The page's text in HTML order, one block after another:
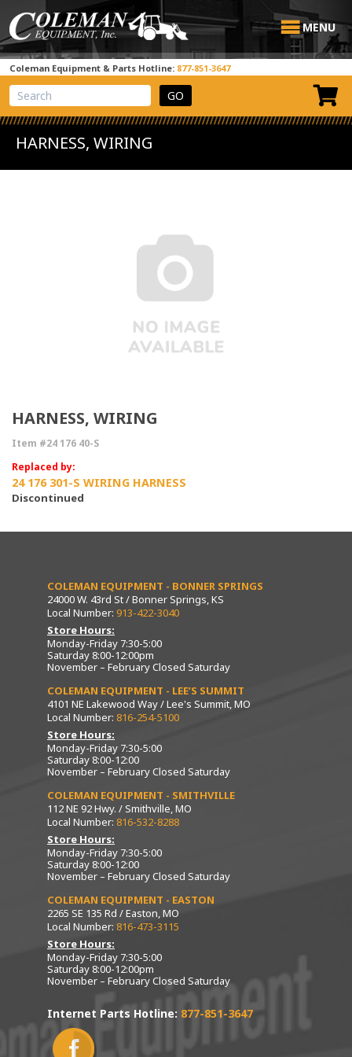
MENU
Coleman Equipment & Parts Hotline: 877-851-3647
View Cart
Site Search
HARNESS, WIRING
HARNESS, WIRING
Item #24 176 40-S
Replaced by:
24 176 301-S WIRING HARNESS
Discontinued
COLEMAN EQUIPMENT - BONNER SPRINGS
24000 W. 43rd St / Bonner Springs, KS
Local Number: 913-422-3040
Store Hours:
Monday-Friday 7:30-5:00
Saturday 8:00-12:00pm
November – February Closed Saturday
COLEMAN EQUIPMENT - LEE’S SUMMIT
4101 NE Lakewood Way / Lee's Summit, MO
Local Number: 816-254-5100
Store Hours:
Monday-Friday 7:30-5:00
Saturday 8:00-12:00
November – February Closed Saturday
COLEMAN EQUIPMENT - SMITHVILLE
112 NE 92 Hwy. / Smithville, MO
Local Number: 816-532-8288
Store Hours:
Monday-Friday 7:30-5:00
Saturday 8:00-12:00
November – February Closed Saturday
COLEMAN EQUIPMENT - EASTON
2265 SE 135 Rd / Easton, MO
Local Number: 816-473-3115
Store Hours:
Monday-Friday 7:30-5:00
Saturday 8:00-12:00pm
November – February Closed Saturday
Internet Parts Hotline: 877-851-3647